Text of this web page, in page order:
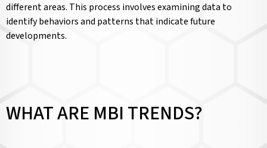
different areas. This process involves examining data to
identify behaviors and patterns that indicate future
developments.
WHAT ARE MBI TRENDS?